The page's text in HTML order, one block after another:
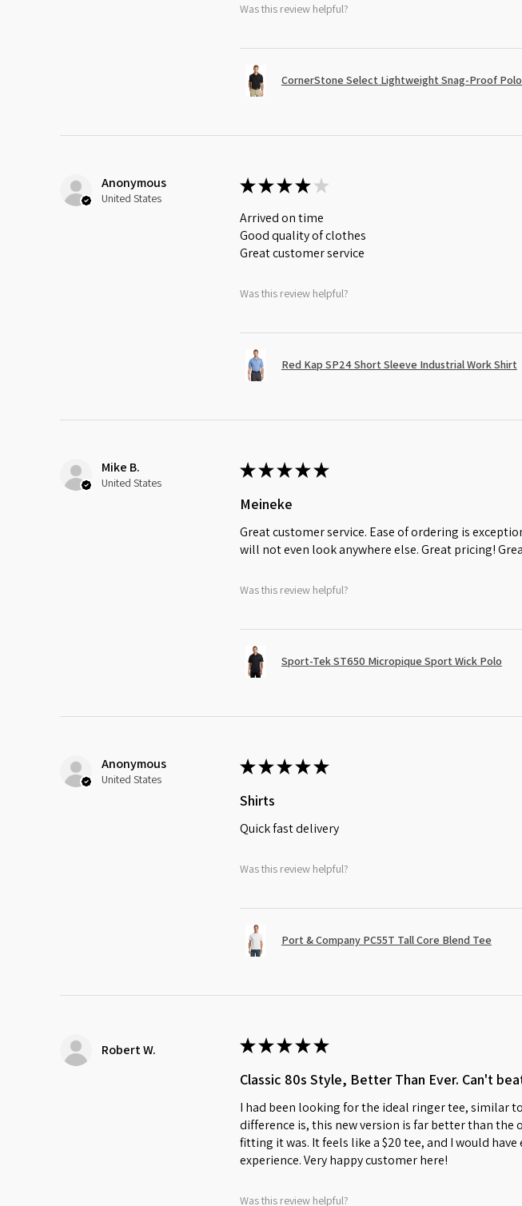
Was this review helpful?
CornerStone Select Lightweight Snag-Proof Polo.
Anonymous
United States
★★★★ ★
Arrived on time
Good quality of clothes
Great customer service
Was this review helpful?
Red Kap SP24 Short Sleeve Industrial Work Shirt
Mike B.
United States
★★★★★
Meineke
Great customer service. Ease of ordering is
will not even look anywhere else. Great pricing!
Was this review helpful?
Sport-Tek ST650 Micropique Sport Wick Polo
Anonymous
United States
★★★★★
Shirts
Quick fast delivery
Was this review helpful?
Port & Company PC55T Tall Core Blend Tee
Robert W. ★★★★★
Classic 80s Style, Better Than Ever. Can't
I had been looking for the ideal ringer tee, similar
difference is, this new version is far better than
fitting it was. It feels like a $20 tee, and I would
experience. Very happy customer here!
Was this review helpful?